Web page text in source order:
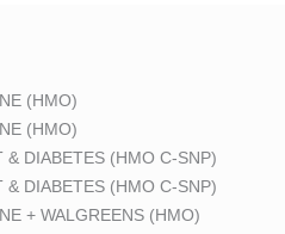
(HMO)
(HMO)
DIABETES (HMO C-SNP)
DIABETES (HMO C-SNP)
+ WALGREENS (HMO)